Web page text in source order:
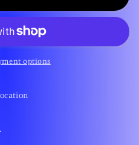
options